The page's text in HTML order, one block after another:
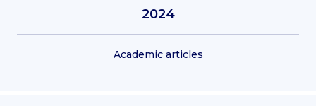
2024
Academic articles